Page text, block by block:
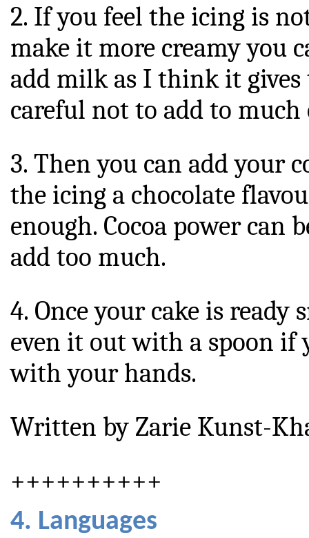
2. If you feel the icing is
make it more creamy you
add milk as I think it
careful not to add to
3. Then you can add your
the icing a chocolate
enough. Cocoa power can
add too much.
4. Once your cake is
even it out with a spoon if
with your hands.
Written by Zarie Kunst-
++++++++++
4. Languages